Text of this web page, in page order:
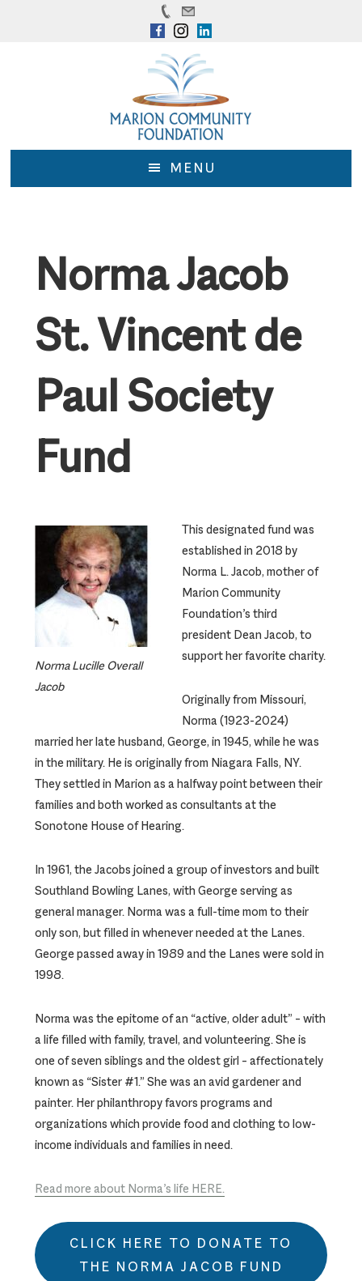
MENU
Norma Jacob
St. Vincent de
Paul Society
Fund
Norma Lucille Overall
Jacob
This designated fund was
established in 2018 by
Norma L. Jacob, mother of
Marion Community
Foundation’s third
president Dean Jacob, to
support her favorite charity.
Originally from Missouri,
Norma (1923-2024)
married her late husband, George, in 1945, while he was
in the military. He is originally from Niagara Falls, NY.
They settled in Marion as a halfway point between their
families and both worked as consultants at the
Sonotone House of Hearing.
In 1961, the Jacobs joined a group of investors and built
Southland Bowling Lanes, with George serving as
general manager. Norma was a full-time mom to their
only son, but filled in whenever needed at the Lanes.
George passed away in 1989 and the Lanes were sold in
1998.
Norma was the epitome of an “active, older adult” – with
a life filled with family, travel, and volunteering. She is
one of seven siblings and the oldest girl – affectionately
known as “Sister #1.” She was an avid gardener and
painter. Her philanthropy favors programs and
organizations which provide food and clothing to low-
income individuals and families in need.
Read more about Norma’s life HERE.
CLICK HERE TO DONATE TO
THE NORMA JACOB FUND